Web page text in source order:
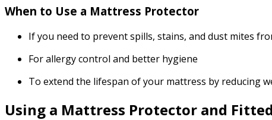
When to Use a Mattress Protector
If you need to prevent spills, stains, and dust mites
For allergy control and better hygiene
To extend the lifespan of your mattress by reducing
Using a Mattress Protector and